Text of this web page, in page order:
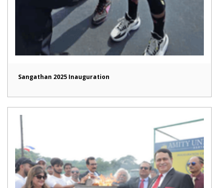
Sangathan 2025 Inauguration